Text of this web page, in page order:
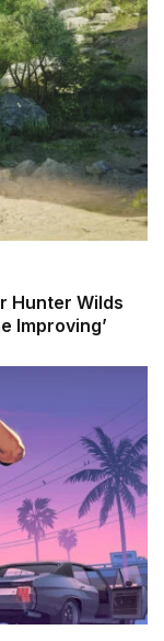
Hunter Wilds
Improving’